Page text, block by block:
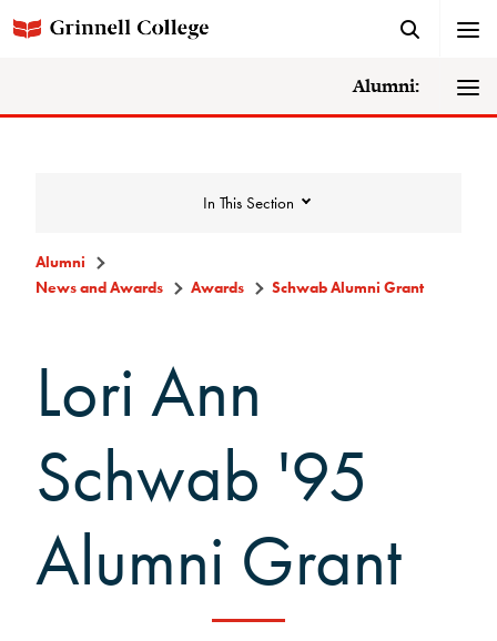
Alumni:
In This Section
College News
Awards
Alumni Awards
Alumni Senior Awards
Wall Service Award
Alumni
News and Awards
Awards Schwab Alumni Grant
Lori Ann
Schwab '95
Alumni Grant